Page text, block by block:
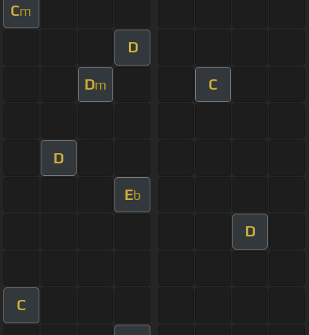
Cm
D
Dm C
D
Eb
D
C